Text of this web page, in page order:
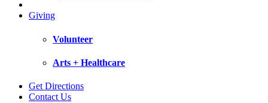
Giving
Volunteer
Arts + Healthcare
Get Directions
Contact Us